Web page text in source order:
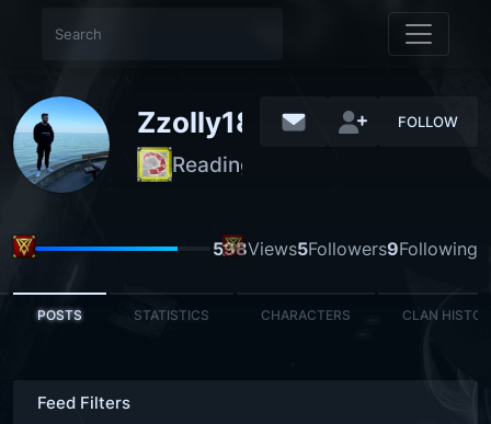
Zzolly18
Reading Steiner
FOLLOW
598Views5Followers9Following
POSTS STATISTICS CHARACTERS CLAN
Feed Filters